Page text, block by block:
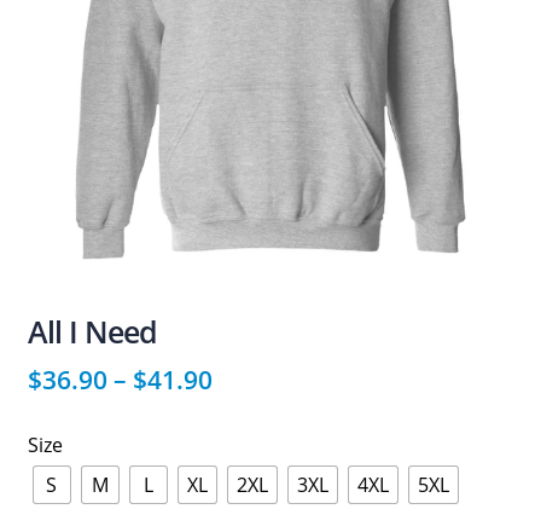
All I Need
$36.90 – $41.90
Size
S
M L XL 2XL 3XL 4XL 5XL